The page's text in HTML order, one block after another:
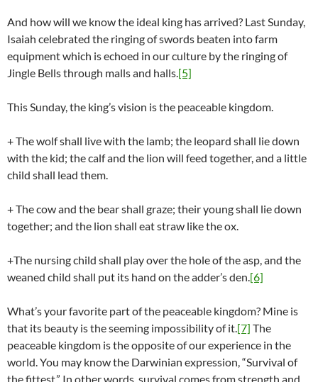
And how will we know the ideal king has arrived? Last Sunday,
Isaiah celebrated the ringing of swords beaten into farm
equipment which is echoed in our culture by the ringing of
Jingle Bells through malls and halls.[5]
This Sunday, the king’s vision is the peaceable kingdom.
+ The wolf shall live with the lamb; the leopard shall lie down
with the kid; the calf and the lion will feed together, and a little
child shall lead them.
+ The cow and the bear shall graze; their young shall lie down
together; and the lion shall eat straw like the ox.
+The nursing child shall play over the hole of the asp, and the
weaned child shall put its hand on the adder’s den.[6]
What’s your favorite part of the peaceable kingdom? Mine is
that its beauty is the seeming impossibility of it.[7] The
peaceable kingdom is the opposite of our experience in the
world. You may know the Darwinian expression, “Survival of
the fittest.” In other words, survival comes from strength and